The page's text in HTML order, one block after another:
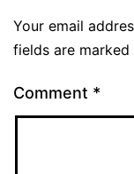
Your email
fields are marked
Comment *